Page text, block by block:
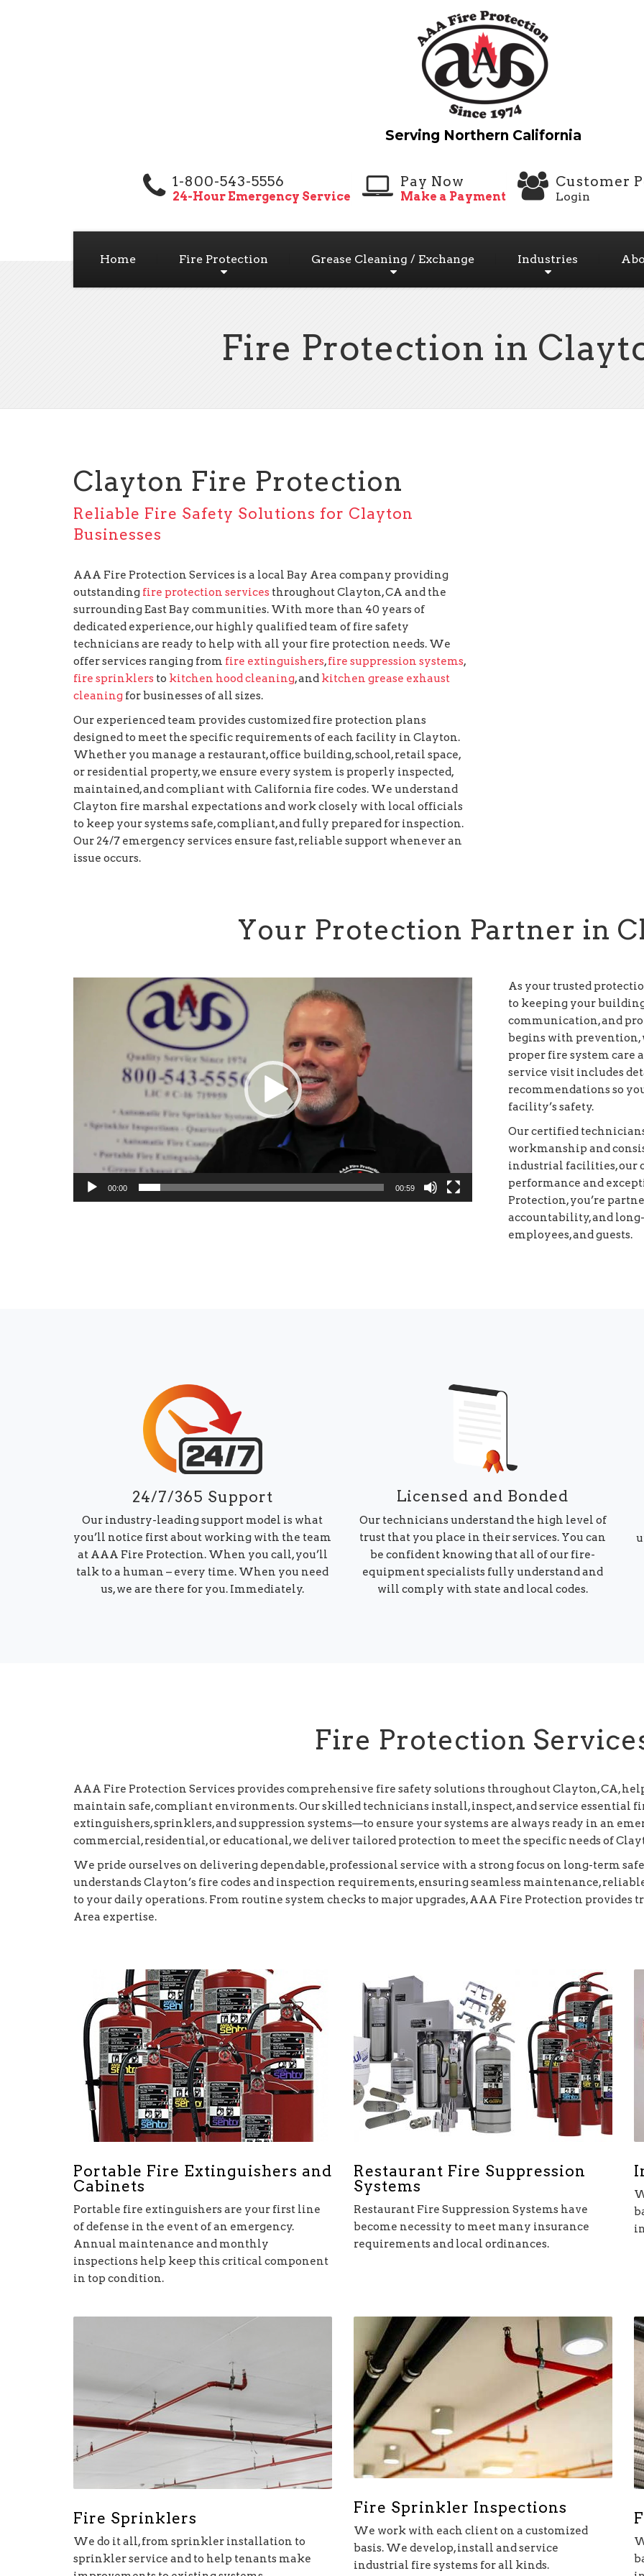
1-800-543-5556
24-Hour Emergency Service
Pay Now
Make a Payment
Customer
Login
Home Fire Protection Grease Cleaning / Exchange Industries
Fire Protection in
Clayton Fire Protection
Reliable Fire Safety Solutions for Clayton
Businesses
AAA Fire Protection Services is a local Bay Area company providing
outstanding fire protection services throughout Clayton, CA and the
surrounding East Bay communities. With more than 40 years of
dedicated experience, our highly qualified team of fire safety
technicians are ready to help with all your fire protection needs. We
offer services ranging from fire extinguishers,fire suppression systems,
fire sprinklers to kitchen hood cleaning, and kitchen grease exhaust
cleaning for businesses of all sizes.
Our experienced team provides customized fire protection plans
designed to meet the specific requirements of each facility in Clayton.
Whether you manage a restaurant, office building, school, retail space,
or residential property, we ensure every system is properly inspected,
maintained, and compliant with California fire codes. We understand
Clayton fire marshal expectations and work closely with local officials
to keep your systems safe, compliant, and fully prepared for inspection.
Our 24/7 emergency services ensure fast, reliable support whenever an
issue occurs.
Your Protection Partner in
00:00 00:59
As your trusted
to keeping your
communication, and
begins with prevention,
proper fire system care
service visit includes
recommendations so
facility’s safety.
Our certified
workmanship and
industrial facilities, our
performance and
Protection, you’re
accountability, and
employees, and guests.
24/7/365 Support
Our industry-leading support model is what
you’ll notice first about working with the team
at AAA Fire Protection. When you call, you’ll
talk to a human – every time. When you need
us, we are there for you. Immediately.
Licensed and Bonded
Our technicians understand the high level of
trust that you place in their services. You can
be confident knowing that all of our fire-
equipment specialists fully understand and
will comply with state and local codes.
Fire Protection
AAA Fire Protection Services provides comprehensive fire safety solutions throughout Clayton, CA,
maintain safe, compliant environments. Our skilled technicians install, inspect, and service
extinguishers, sprinklers, and suppression systems—to ensure your systems are always ready in an
commercial, residential, or educational, we deliver tailored protection to meet the specific needs of
We pride ourselves on delivering dependable, professional service with a strong focus on long-term
understands Clayton’s fire codes and inspection requirements, ensuring seamless maintenance,
to your daily operations. From routine system checks to major upgrades, AAA Fire Protection provides
Area expertise.
Portable Fire Extinguishers and
Cabinets
Portable fire extinguishers are your first line
of defense in the event of an emergency.
Annual maintenance and monthly
inspections help keep this critical component
in top condition.
Restaurant Fire Suppression
Systems
Restaurant Fire Suppression Systems have
become necessity to meet many insurance
requirements and local ordinances.
Fire Sprinklers
We do it all, from sprinkler installation to
sprinkler service and to help tenants make
Fire Sprinkler Inspections
We work with each client on a customized
basis. We develop, install and service
industrial fire systems for all kinds.